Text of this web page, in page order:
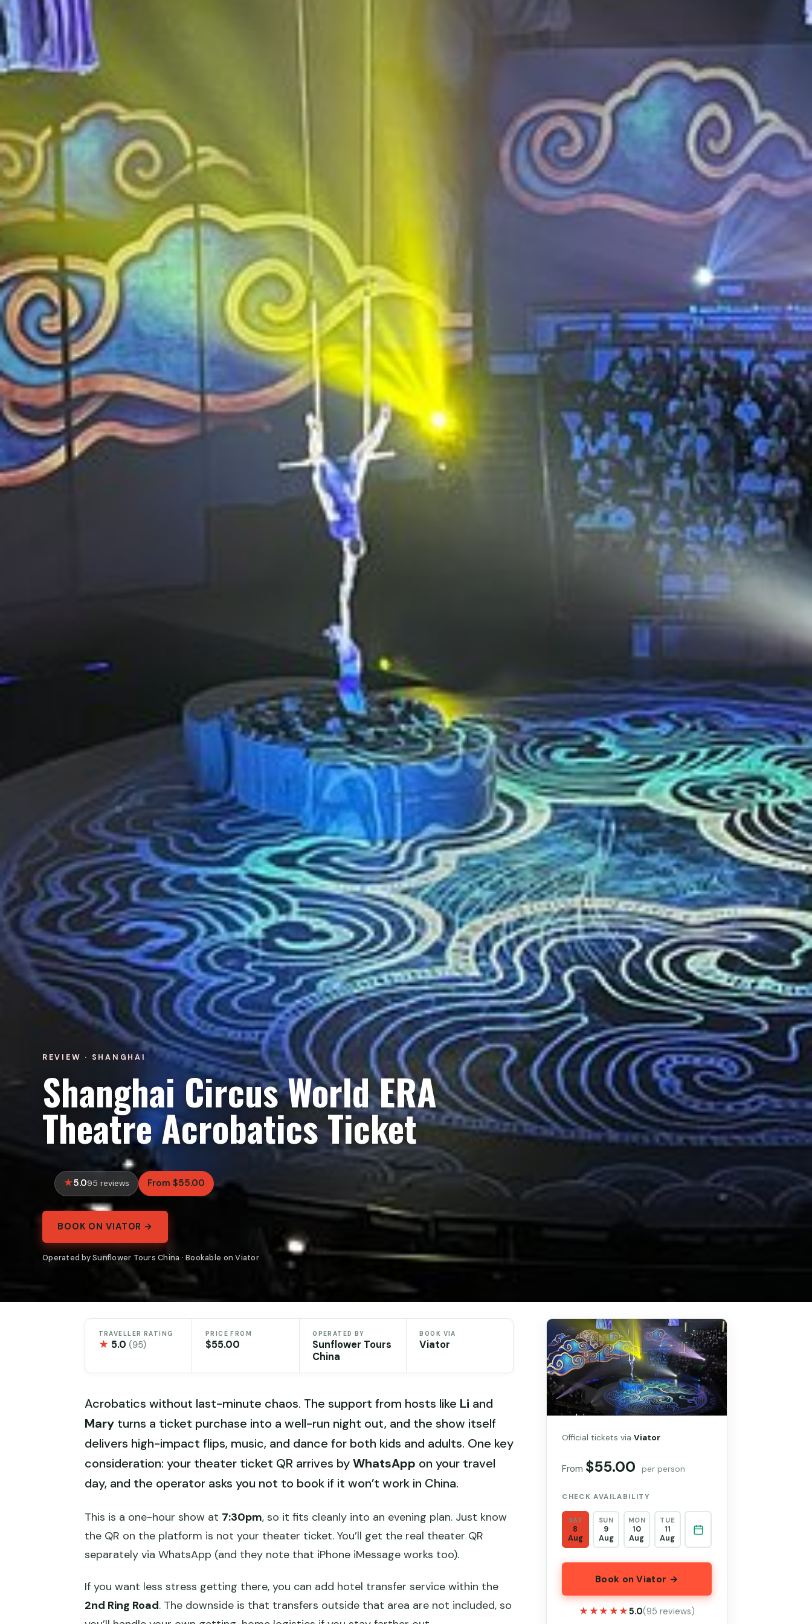
REVIEW · SHANGHAI
Shanghai Circus World ERA
Theatre Acrobatics Ticket
5.095 reviews From $55.00
BOOK ON VIATOR →
Operated by Sunflower Tours China · Bookable on Viator
TRAVELLER RATING
★ 5.0 (95)
PRICE FROM
$55.00
OPERATED BY
Sunflower Tours
China
BOOK VIA
Viator
Acrobatics without last-minute chaos. The support from hosts like Li and
Mary turns a ticket purchase into a well-run night out, and the show itself
delivers high-impact flips, music, and dance for both kids and adults. One key
consideration: your theater ticket QR arrives byWhatsApp on your travel
day, and the operator asks you not to book if it won’t work in China.
This is a one-hour show at 7:30pm, so it fits cleanly into an evening plan. Just know
the QR on the platform is not your theater ticket. You’ll get the real theater QR
separately via WhatsApp (and they note that iPhone iMessage works too).
If you want less stress getting there, you can add hotel transfer service within the
2nd Ring Road. The downside is that transfers outside that area are not included, so
Official tickets viaViator
From $55.00 per person
CHECK AVAILABILITY
SAT
8
Aug
SUN
9
Aug
MON
10
Aug
TUE
11
Aug
Book on Viator →
★★★★★
★★★★★5.0(95 reviews)